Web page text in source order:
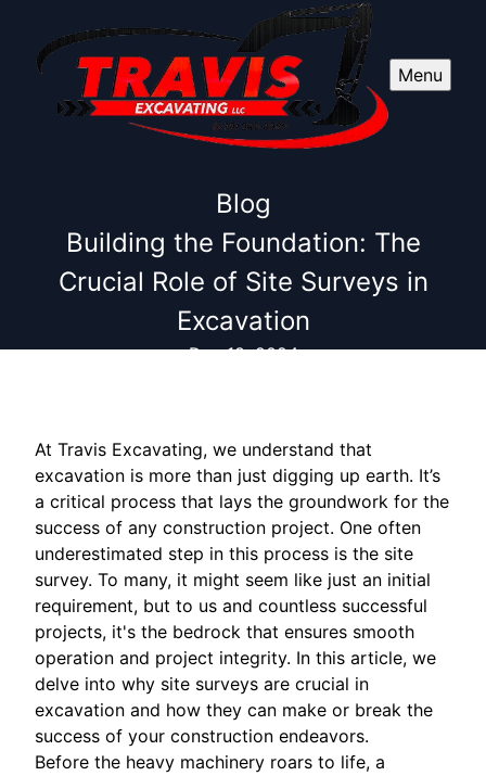
Menu
Blog
Building the Foundation: The
Crucial Role of Site Surveys in
Excavation
Dec 18, 2024
At Travis Excavating, we understand that
excavation is more than just digging up earth. It’s
a critical process that lays the groundwork for the
success of any construction project. One often
underestimated step in this process is the site
survey. To many, it might seem like just an initial
requirement, but to us and countless successful
projects, it's the bedrock that ensures smooth
operation and project integrity. In this article, we
delve into why site surveys are crucial in
excavation and how they can make or break the
success of your construction endeavors.
Before the heavy machinery roars to life, a